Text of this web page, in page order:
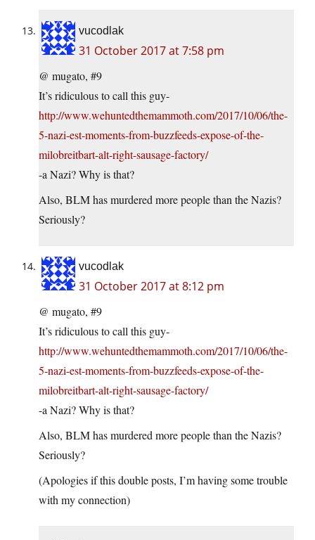
vucodlak
31 October 2017 at 7:58 pm
@ mugato, #9
It’s ridiculous to call this guy-
http://www.wehuntedthemammoth.com/2017/10/06/the-
5-nazi-est-moments-from-buzzfeeds-expose-of-the-
milobreitbart-alt-right-sausage-factory/
-a Nazi? Why is that?
Also, BLM has murdered more people than the Nazis?
Seriously?
vucodlak
31 October 2017 at 8:12 pm
@ mugato, #9
It’s ridiculous to call this guy-
http://www.wehuntedthemammoth.com/2017/10/06/the-
5-nazi-est-moments-from-buzzfeeds-expose-of-the-
milobreitbart-alt-right-sausage-factory/
-a Nazi? Why is that?
Also, BLM has murdered more people than the Nazis?
Seriously?
(Apologies if this double posts, I’m having some trouble
with my connection)